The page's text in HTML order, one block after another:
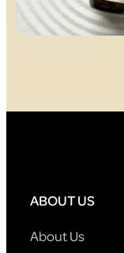
ABOUT US
About Us